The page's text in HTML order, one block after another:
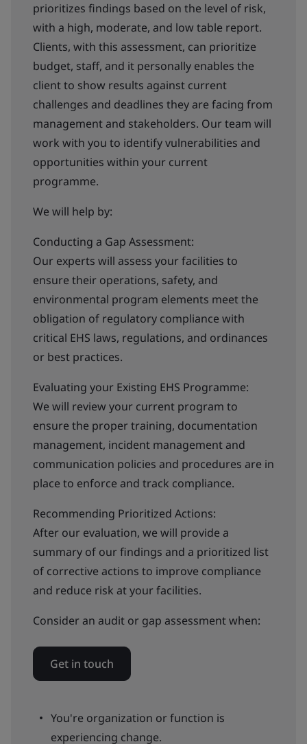
prioritizes findings based on the level of risk,
with a high, moderate, and low table report.
Clients, with this assessment, can prioritize
budget, staff, and it personally enables the
client to show results against current
challenges and deadlines they are facing from
management and stakeholders. Our team will
work with you to identify vulnerabilities and
opportunities within your current
programme.
We will help by:
Conducting a Gap Assessment:
Our experts will assess your facilities to
ensure their operations, safety, and
environmental program elements meet the
obligation of regulatory compliance with
critical EHS laws, regulations, and ordinances
or best practices.
Evaluating your Existing EHS Programme:
We will review your current program to
ensure the proper training, documentation
management, incident management and
communication policies and procedures are in
place to enforce and track compliance.
Recommending Prioritized Actions:
After our evaluation, we will provide a
summary of our findings and a prioritized list
of corrective actions to improve compliance
and reduce risk at your facilities.
Consider an audit or gap assessment when:
Get in touch
You're organization or function is
experiencing change.